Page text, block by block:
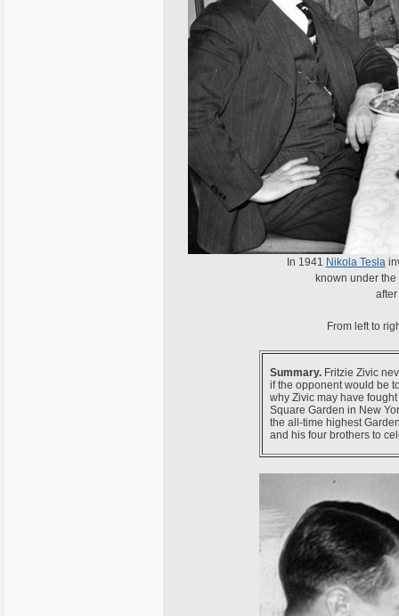
In 1941 Nikola Tesla
known under
From left to
Summary. Fritzie Zivic
if the opponent would be
why Zivic may have
Square Garden in New
the all-time highest
and his four brothers to